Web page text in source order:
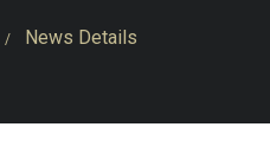
News Details